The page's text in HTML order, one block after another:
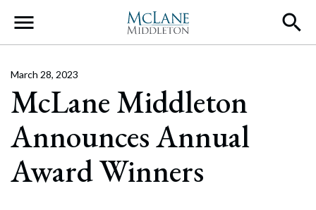
Main Navigation
McLane Middleton
Announces Annual
Award Winners
March 28, 2023